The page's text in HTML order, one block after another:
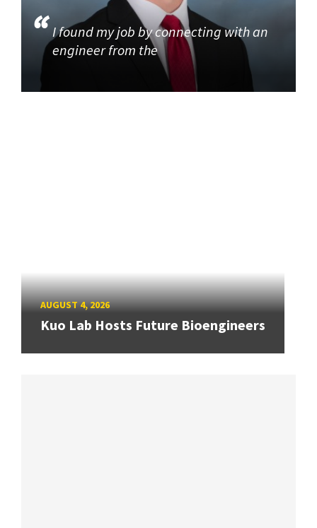
I found my job by connecting with an
engineer from the
AUGUST 4, 2026
Kuo Lab Hosts Future Bioengineers